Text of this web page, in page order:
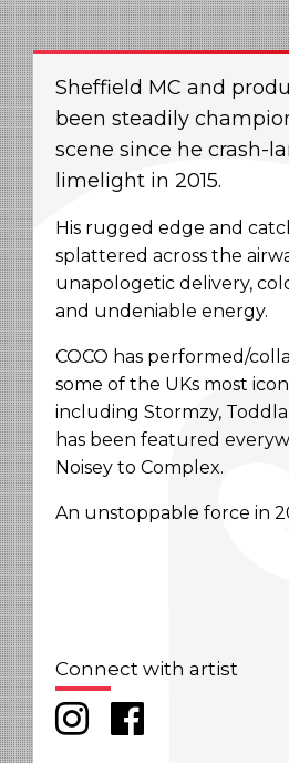
Sheffield MC and
been steadily
scene since he crash-
limelight in 2015.
His rugged edge and
splattered across the
unapologetic delivery,
and undeniable energy.
COCO has performed/
some of the UKs most
including Stormzy, Toddla
has been featured
Noisey to Complex.
An unstoppable force in
Connect with artist